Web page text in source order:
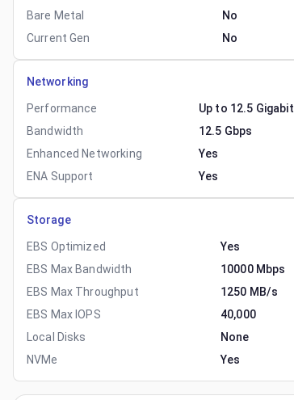
Bare Metal
No
Current Gen
No
Networking
Performance
Up to 12.5 Gigabit
Bandwidth
12.5 Gbps
Enhanced Networking
Yes
ENA Support
Yes
Storage
EBS Optimized
Yes
EBS Max Bandwidth
10000 Mbps
EBS Max Throughput
1250 MB/s
EBS Max IOPS
40,000
Local Disks
None
NVMe
Yes